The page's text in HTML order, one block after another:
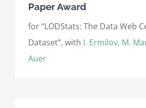
Paper Award
for “LODStats: The Data Web
Dataset”, with I. Ermilov, M.
Auer